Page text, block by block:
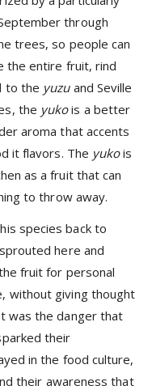
through
trees, so people can
the entire fruit, rind
to the yuzu and Seville
the yukois a better
aroma that accents
it flavors. The yukois
as a fruit that can
to throw away.
species back to
here and
fruit for personal
without giving thought
was the danger that
their
in the food culture,
their awareness that